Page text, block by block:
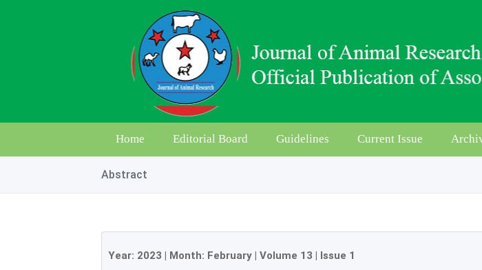
Home Editorial Board Guidelines Current Issue
Abstract
Year: 2023 | Month: February | Volume 13 | Issue 1